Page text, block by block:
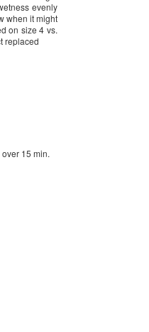
evenly
when it might
on size 4 vs.
replaced
15 min.